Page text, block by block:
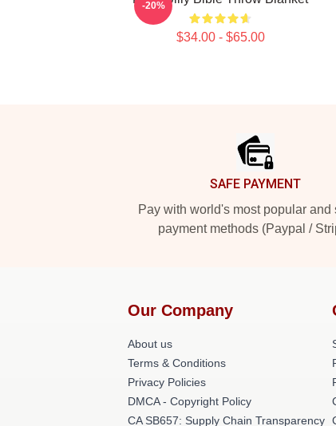
$34.00 - $65.00
-20%
SAFE PAYMENT
Pay with world's most popular and
payment methods (Paypal /
Our Company
About us
Terms & Conditions
Privacy Policies
DMCA - Copyright Policy
CA SB657: Supply Chain Transparency